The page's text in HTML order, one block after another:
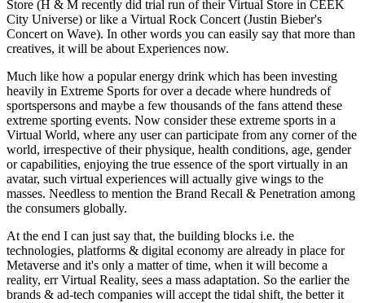
Store (H & M recently did trial run of their Virtual Store in CEEK
City Universe) or like a Virtual Rock Concert (Justin Bieber's
Concert on Wave). In other words you can easily say that more than
creatives, it will be about Experiences now.
Much like how a popular energy drink which has been investing
heavily in Extreme Sports for over a decade where hundreds of
sportspersons and maybe a few thousands of the fans attend these
extreme sporting events. Now consider these extreme sports in a
Virtual World, where any user can participate from any corner of the
world, irrespective of their physique, health conditions, age, gender
or capabilities, enjoying the true essence of the sport virtually in an
avatar, such virtual experiences will actually give wings to the
masses. Needless to mention the Brand Recall & Penetration among
the consumers globally.
At the end I can just say that, the building blocks i.e. the
technologies, platforms & digital economy are already in place for
Metaverse and it's only a matter of time, when it will become a
reality, err Virtual Reality, sees a mass adaptation. So the earlier the
brands & ad-tech companies will accept the tidal shift, the better it